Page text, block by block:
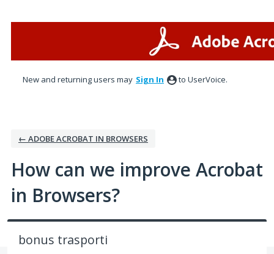
New and returning users may Sign In to UserVoice.
← ADOBE ACROBAT IN BROWSERS
How can we improve Acrobat
in Browsers?
bonus trasporti